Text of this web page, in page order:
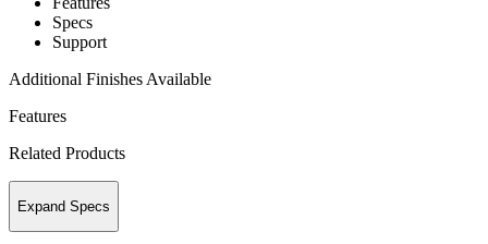
Specs
Support
Additional Finishes Available
Features
Related Products
Expand Specs